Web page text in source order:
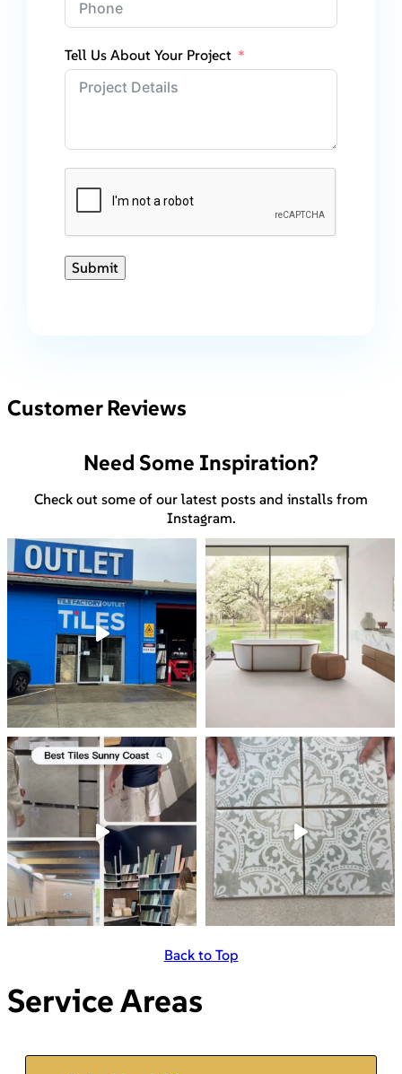
Tell Us About Your Project
Submit
Customer Reviews
Need Some Inspiration?
Check out some of our latest posts and installs from
Instagram.
Back to Top
Service Areas